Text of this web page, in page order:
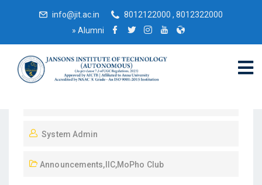
info@jit.ac.in
8012122000 , 8012322000
» Alumni
System Admin
Announcements, IIC,MoPho Club